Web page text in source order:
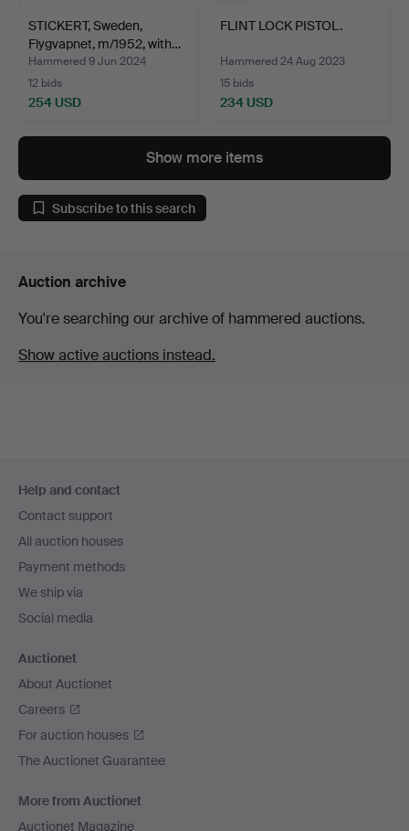
STICKERT, Sweden,
Flygvapnet, m/1952, with…
Hammered 9 Jun 2024
12 bids
254 USD
FLINT LOCK PISTOL.
Hammered 24 Aug 2023
15 bids
234 USD
Show more items
Subscribe to this search
Auction archive
You're searching our archive of hammered auctions.
Show active auctions instead.
navigation
Help and contact
Contact support
All auction houses
Payment methods
We ship via
Social media
Auctionet
About Auctionet
Careers
For auction houses
The Auctionet Guarantee
More from Auctionet
Auctionet Magazine